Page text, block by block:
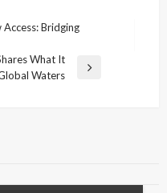
Bridging
What It
Waters